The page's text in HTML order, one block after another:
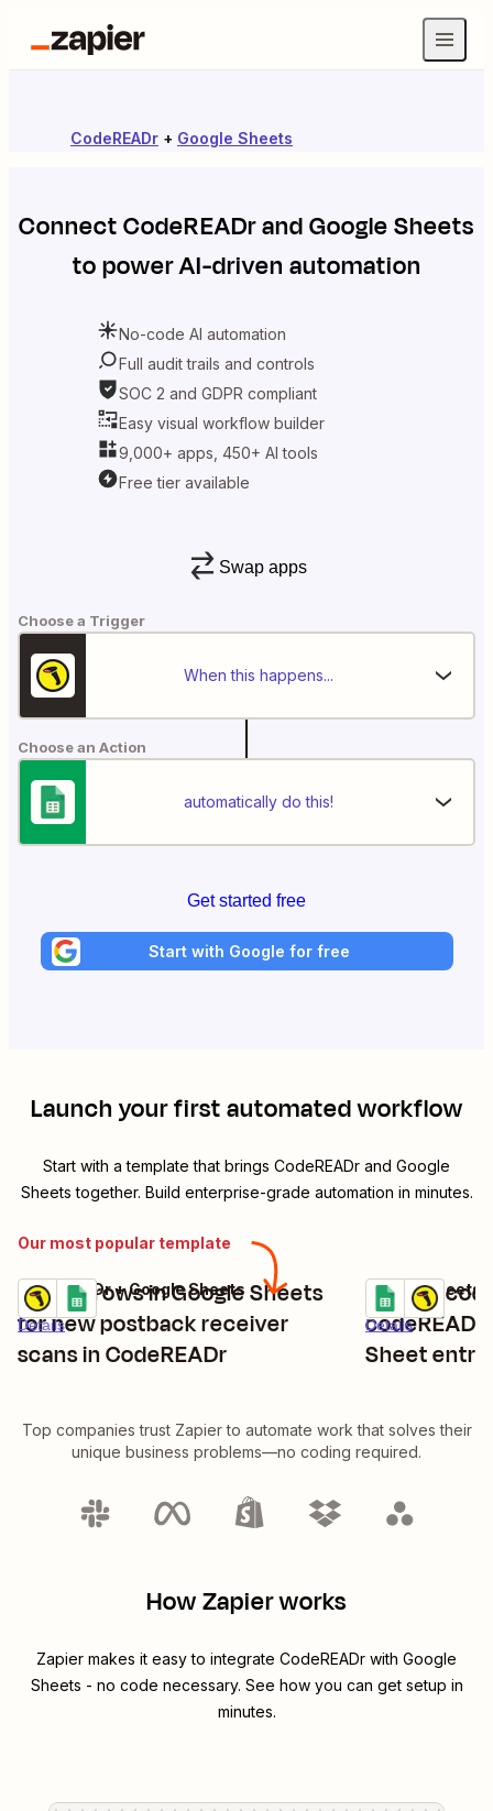
CodeREADr + Google Sheets
ConnectCodeREADrandGoogle Sheets
to power AI-driven automation
No-code AI automation
Full audit trails and controls
SOC 2 and GDPR compliant
Easy visual workflow builder
9,000+ apps, 450+ AI tools
Free tier available
Swap apps
Choose a Trigger
When this happens...
Choose an Action
automatically do this!
Get started free
Start with Google for free
Launch your first automated workflow
Start with a template that brings CodeREADr and Google
Sheets together. Build enterprise-grade automation in minutes.
Our most popular template
Create rows in Google Sheets
for new postback receiver
scans in CodeREADr
Details
Try it
CodeREADr + Google Sheets
Add
Sheet
Details
Try it
Google Sheets
Top companies trust Zapier to automate work that solves their
unique business problems—no coding required.
How Zapier works
Zapier makes it easy to integrate CodeREADr with Google
Sheets - no code necessary. See how you can get setup in
minutes.